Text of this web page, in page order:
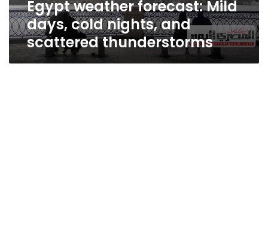
thunderstorms
Egypt weather forecast: Mild
days, cold nights, and
scattered thunderstorms